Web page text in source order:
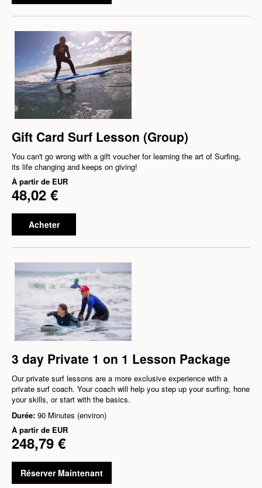
Gift Card Surf Lesson (Group)
You can't go wrong with a gift voucher for learning the art of Surfing,
its life changing and keeps on giving!
À partir de EUR
48,02 €
Acheter
3 day Private 1 on 1 Lesson Package
Our private surf lessons are a more exclusive experience with a
private surf coach. Your coach will help you step up your surfing, hone
your skills, or start with the basics.
Durée: 90 Minutes (environ)
À partir de EUR
248,79 €
Réserver Maintenant